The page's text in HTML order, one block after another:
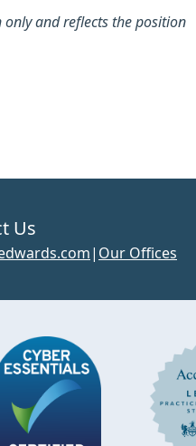
and reflects the position
Us
| Our Offices